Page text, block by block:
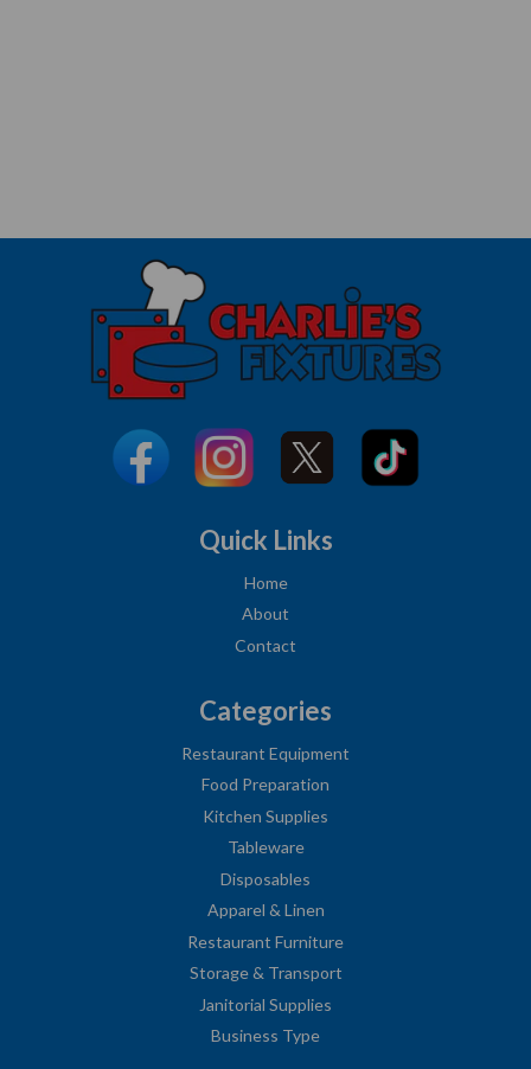
Quick Links
Home
About
Contact
Categories
Restaurant Equipment
Food Preparation
Kitchen Supplies
Tableware
Disposables
Apparel & Linen
Restaurant Furniture
Storage & Transport
Janitorial Supplies
Business Type